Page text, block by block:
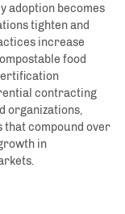
adoption becomes
tighten and
increase
food
contracting
organizations,
that compound over
in